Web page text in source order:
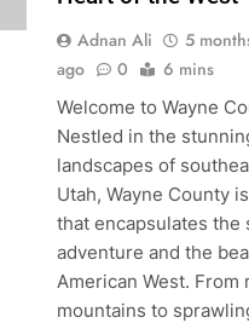
Adnan Ali
5
ago
0 6 mins
Welcome to Wayne
Nestled in the
landscapes of
Utah, Wayne County
that encapsulates the
adventure and the
American West. From
mountains to